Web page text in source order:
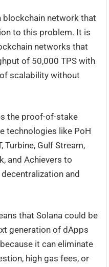
blockchain network that
to this problem. It is
networks that
of 50,000 TPS with
scalability without
the proof-of-stake
technologies like PoH
Turbine, Gulf Stream,
and Achievers to
and
that Solana could be
generation of dApps
it can eliminate
high gas fees, or